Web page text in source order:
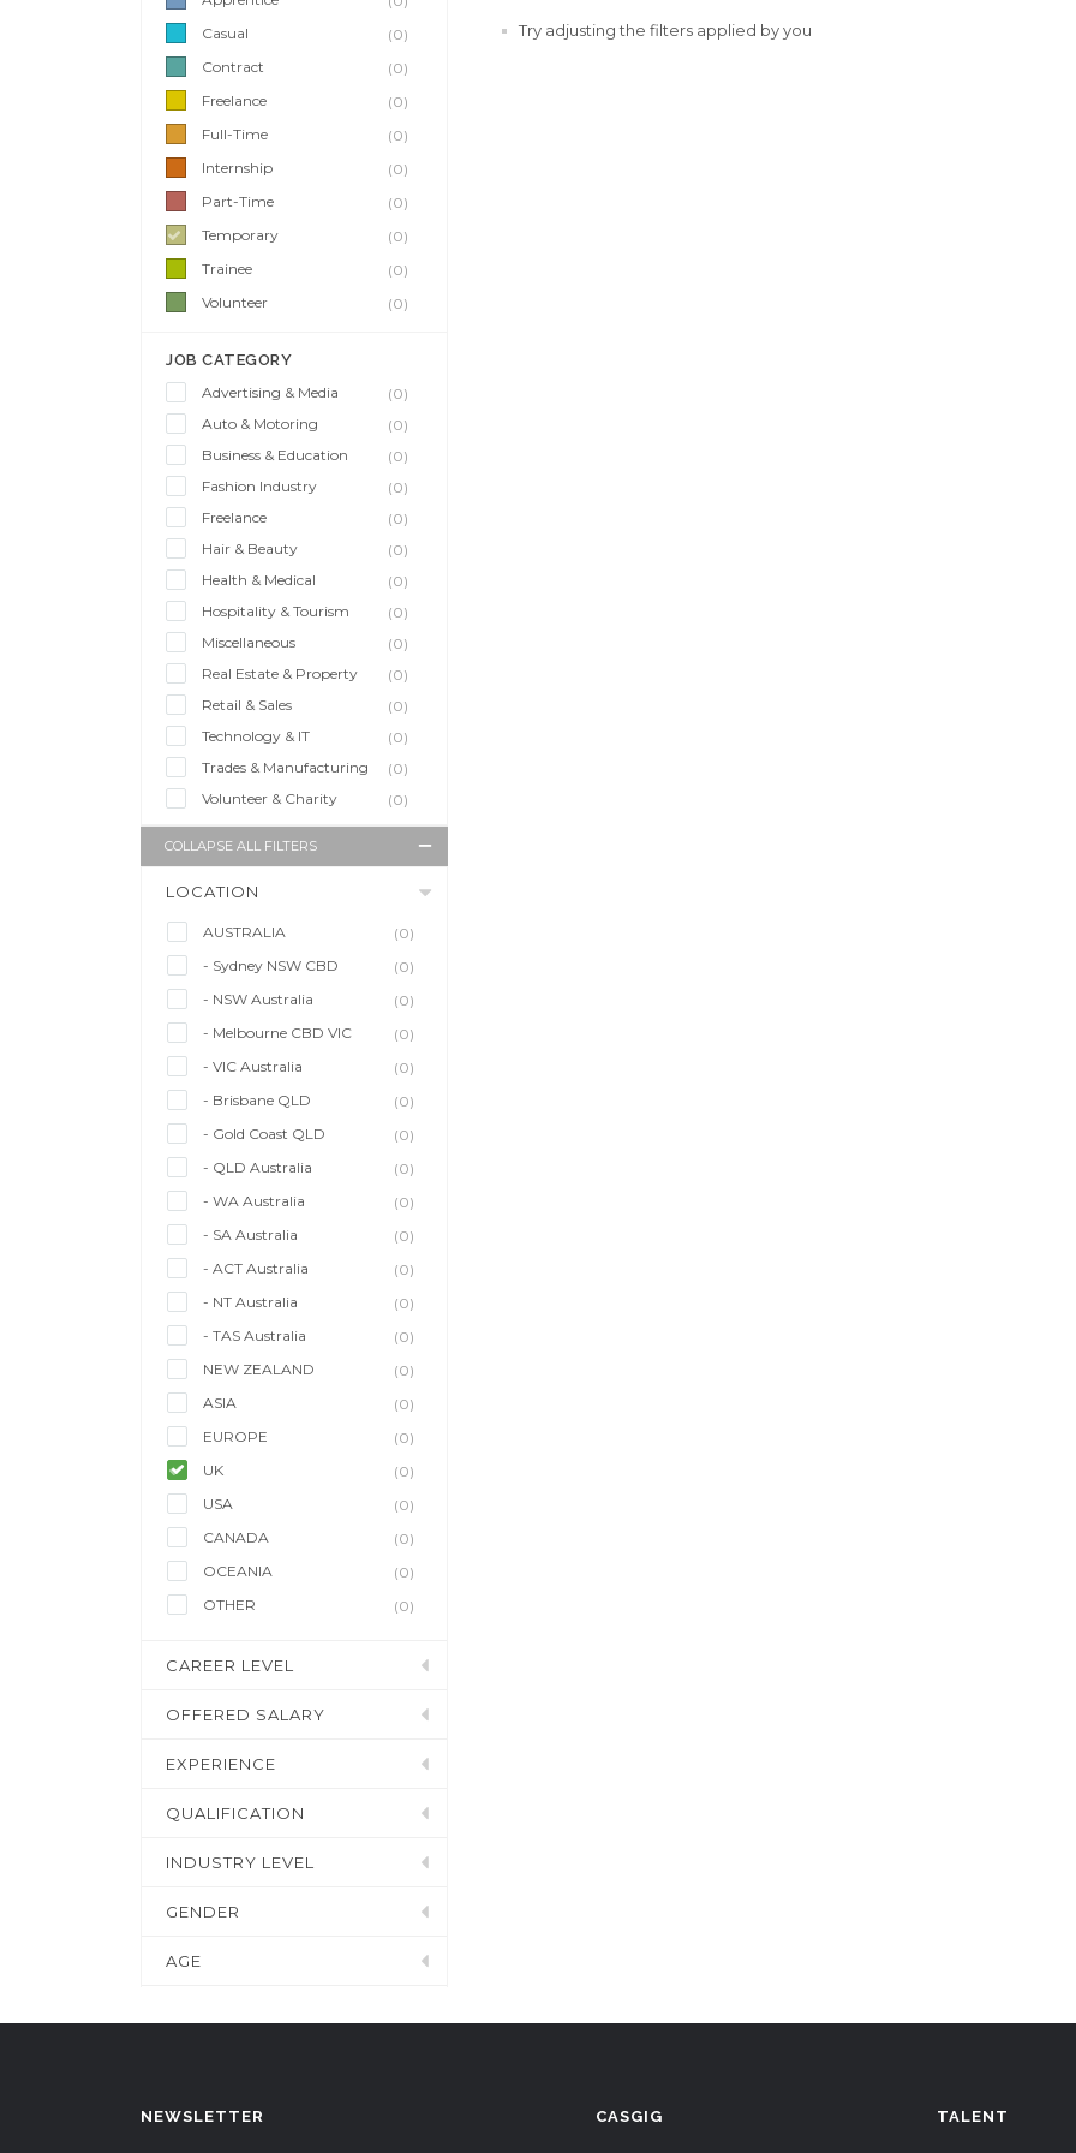
Casual
(0)
Contract
(0)
Freelance
(0)
Full-Time
(0)
Internship
(0)
Part-Time
(0)
Temporary
(0)
Trainee
(0)
Volunteer
(0)
JOB CATEGORY
Advertising & Media
(0)
Auto & Motoring
(0)
Business & Education
(0)
Fashion Industry
(0)
Freelance
(0)
Hair & Beauty
(0)
Health & Medical
(0)
Hospitality & Tourism
(0)
Miscellaneous
(0)
Real Estate & Property
(0)
Retail & Sales
(0)
Technology & IT
(0)
Trades & Manufacturing
(0)
Volunteer & Charity
(0)
COLLAPSE ALL FILTERS
LOCATION
AUSTRALIA
(0)
- Sydney NSW CBD
(0)
- NSW Australia
(0)
- Melbourne CBD VIC
(0)
- VIC Australia
(0)
- Brisbane QLD
(0)
- Gold Coast QLD
(0)
- QLD Australia
(0)
- WA Australia
(0)
- SA Australia
(0)
- ACT Australia
(0)
- NT Australia
(0)
- TAS Australia
(0)
NEW ZEALAND
(0)
ASIA
(0)
EUROPE
(0)
UK
(0)
USA
(0)
CANADA
(0)
OCEANIA
(0)
OTHER
(0)
CAREER LEVEL
OFFERED SALARY
EXPERIENCE
QUALIFICATION
INDUSTRY LEVEL
GENDER
AGE
Try adjusting the filters applied by you
NEWSLETTER CASGIG TALENT